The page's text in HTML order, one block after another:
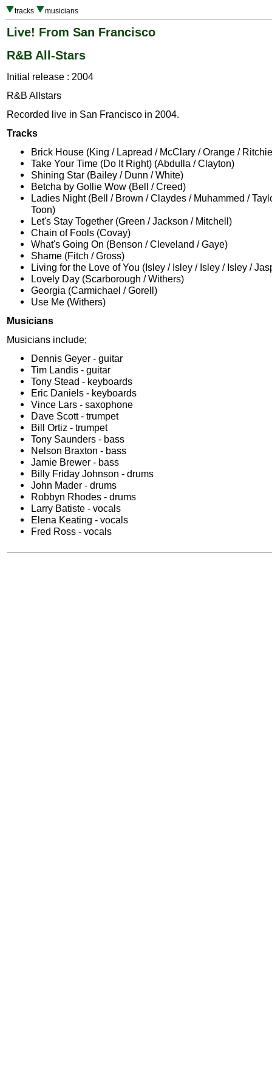
tracks musicians
Live! From San Francisco
R&B All-Stars
Initial release : 2004
R&B Allstars
Recorded live in San Francisco in 2004.
Tracks
Brick House (King / Lapread / McClary / Orange /
Take Your Time (Do It Right) (Abdulla / Clayton)
Shining Star (Bailey / Dunn / White)
Betcha by Gollie Wow (Bell / Creed)
Ladies Night (Bell / Brown / Claydes / Muhammed /
Toon)
Let's Stay Together (Green / Jackson / Mitchell)
Chain of Fools (Covay)
What's Going On (Benson / Cleveland / Gaye)
Shame (Fitch / Gross)
Living for the Love of You (Isley / Isley / Isley / Isley /
Lovely Day (Scarborough / Withers)
Georgia (Carmichael / Gorell)
Use Me (Withers)
Musicians
Musicians include;
Dennis Geyer - guitar
Tim Landis - guitar
Tony Stead - keyboards
Eric Daniels - keyboards
Vince Lars - saxophone
Dave Scott - trumpet
Bill Ortiz - trumpet
Tony Saunders - bass
Nelson Braxton - bass
Jamie Brewer - bass
Billy Friday Johnson - drums
John Mader - drums
Robbyn Rhodes - drums
Larry Batiste - vocals
Elena Keating - vocals
Fred Ross - vocals